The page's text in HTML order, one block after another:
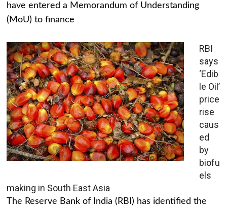
have entered a Memorandum of Understanding
(MoU) to finance
RBI
says
‘Edib
le Oil’
price
rise
caus
ed
by
biofu
els
making in South East Asia
The Reserve Bank of India (RBI) has identified the